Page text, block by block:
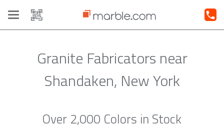
Toggle
navigation
Granite Fabricators near
Shandaken, New York
Over 2,000 Colors in Stock